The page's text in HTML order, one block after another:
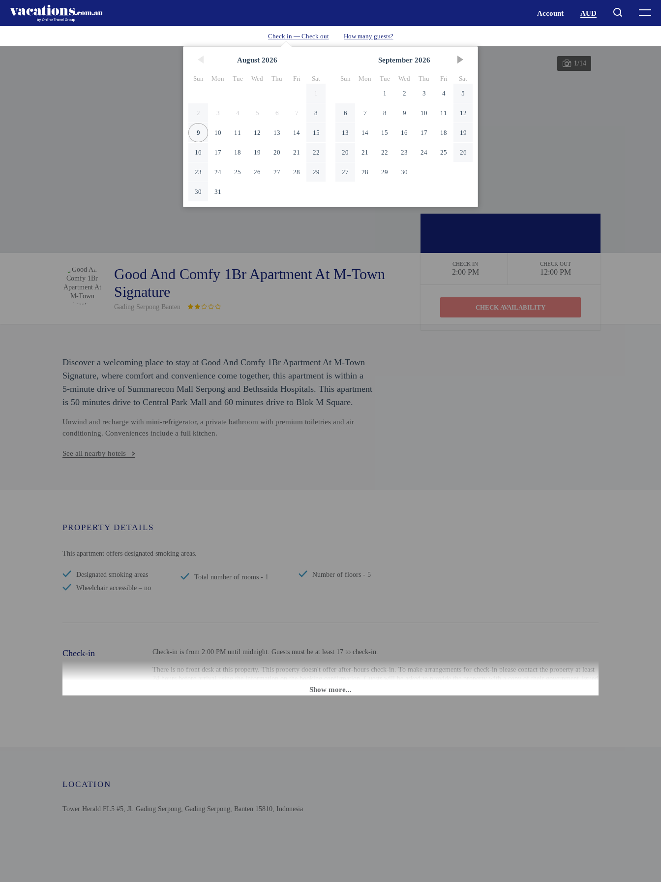
August 2026
Sun Mon Tue Wed Thu Fri
Sat
1
2 3 4 5 6 7 8
9 10 11 12 13 14 15
16 17 18 19 20 21 22
23 24 25 26 27 28 29
30 31
September 2026
Sun Mon Tue Wed Thu Fri
Sat
1
2 3 4 5
6 7 8 9 10 11 12
13 14 15 16 17 18 19
20 21 22 23 24 25 26
27 28 29 30
1/14
Good And Comfy 1Br Apartment At M-Town
Signature
Gading Serpong Banten
CHECK IN
2:00 PM
CHECK OUT
12:00 PM
Discover a welcoming place to stay at Good And Comfy 1Br Apartment At M-Town
Signature, where comfort and convenience come together, this apartment is within a
5-minute drive of Summarecon Mall Serpong and Bethsaida Hospitals. This apartment
is 50 minutes drive to Central Park Mall and 60 minutes drive to Blok M Square.
Unwind and recharge with mini-refrigerator, a private bathroom with premium toiletries and air
conditioning. Conveniences include a full kitchen.
See all nearby hotels
PROPERTY DETAILS
This apartment offers designated smoking areas.
Designated smoking areas
Wheelchair accessible – no
Total number of rooms - 1 Number of floors - 5
Check-in Check-in is from 2:00 PM until midnight. Guests must be at least 17 to check-in.
There is no front desk at this property. This property doesn't offer after-hours check-in. To make arrangements for check-in please contact the property at least
24 hours before arrival using the information on the booking confirmation. Guests will be asked to provide the property with a copy of their government-issued
photo ID before arrival. Guests will receive an email within 24 hours before arrival with check-in instructions. The host will greet guests on arrival.
Information provided by the property may be translated using automated translation tools.
LOCATION
Tower Herald FL5 #5, Jl. Gading Serpong, Gading Serpong, Banten 15810, Indonesia